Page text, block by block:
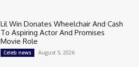
Lil Win Donates Wheelchair And Cash
To Aspiring Actor And Promises
Movie Role
Celeb news August 5, 2026